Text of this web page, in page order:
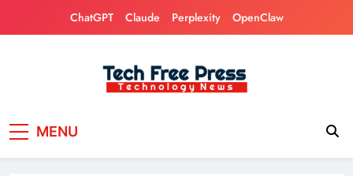
ChatGPT Claude Perplexity OpenClaw
MENU